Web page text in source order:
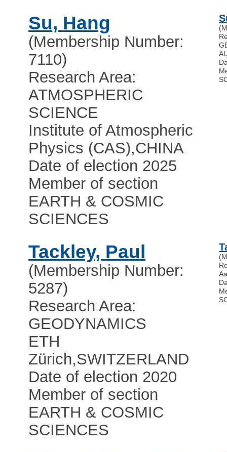
Su, Hang
(Membership Number:
7110)
Research Area:
ATMOSPHERIC
SCIENCE
Institute of Atmospheric
Physics (CAS),CHINA
Date of election 2025
Member of section
EARTH & COSMIC
SCIENCES
Tackley, Paul
(Membership Number:
5287)
Research Area:
GEODYNAMICS
ETH
Zürich,SWITZERLAND
Date of election 2020
Member of section
EARTH & COSMIC
SCIENCES